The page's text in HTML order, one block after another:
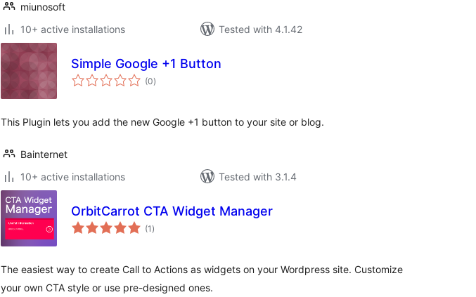
miunosoft
10+ active installations
Tested with 4.1.42
Simple Google +1 Button
(0total
ratings
)
This Plugin lets you add the new Google +1 button to your site or blog.
Bainternet
10+ active installations
Tested with 3.1.4
OrbitCarrot CTA Widget Manager
(1 total
ratings
)
The easiest way to create Call to Actions as widgets on your Wordpress site. Customize
your own CTA style or use pre-designed ones.